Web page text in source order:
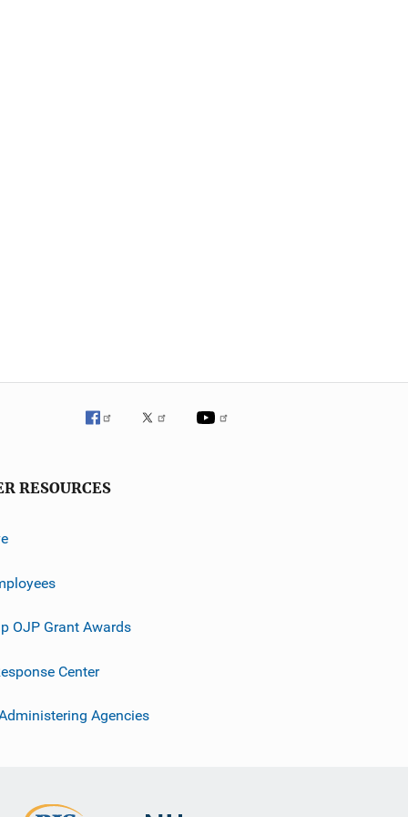
RESOURCES
OJP Grant Awards
Center
Agencies